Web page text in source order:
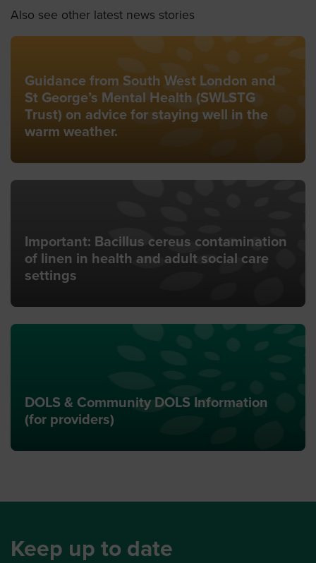
Also see other latest news stories
Guidance from South West London and
St George’s Mental Health (SWLSTG
Trust) on advice for staying well in the
warm weather.
Important: Bacillus cereus contamination
of linen in health and adult social care
settings
DOLS & Community DOLS Information
(for providers)
Keep up to date